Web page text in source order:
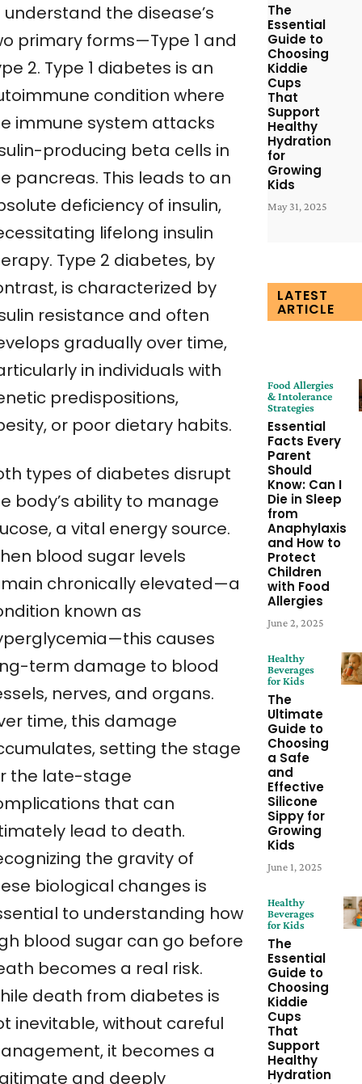
the disease’s
primary forms—Type 1 and
2. Type 1 diabetes is an
condition where
immune system attacks
producing beta cells in
pancreas. This leads to an
deficiency of insulin,
lifelong insulin
Type 2 diabetes, by
is characterized by
resistance and often
gradually over time,
in individuals with
predispositions,
or poor dietary habits.
types of diabetes disrupt
body’s ability to manage
a vital energy source.
blood sugar levels
chronically elevated—a
known as
causes
term damage to blood
nerves, and organs.
time, this damage
setting the stage
the late-stage
that can
lead to death.
the gravity of
biological changes is
to understanding how
blood sugar can go before
becomes a real risk.
death from diabetes is
inevitable, without careful
it becomes a
and deeply
The
Essential
Guide to
Choosing
Kiddie
Cups
That
Support
Healthy
Hydration
for
Growing
Kids
May 31, 2025
LATEST
ARTICLE
Food Allergies
& Intolerance
Strategies
Essential
Facts Every
Parent
Should
Know: Can I
Die in Sleep
from
Anaphylaxis
and How to
Protect
Children
with Food
Allergies
June 2, 2025
Healthy
Beverages
for Kids
The
Ultimate
Guide to
Choosing
a Safe
and
Effective
Silicone
Sippy for
Growing
Kids
June 1, 2025
Healthy
Beverages
for Kids
The
Essential
Guide to
Choosing
Kiddie
Cups
That
Support
Healthy
Hydration